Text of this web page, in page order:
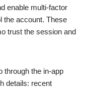
enable multi-factor
the account. These
trust the session and
through the in-app
details: recent